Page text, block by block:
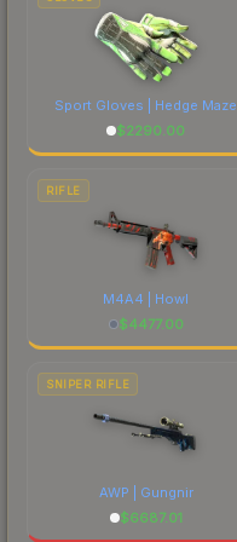
Sport Gloves | Hedge Maze
$2290.00
RIFLE
M4A4 | Howl
$4477.00
SNIPER RIFLE
AWP | Gungnir
$6687.01